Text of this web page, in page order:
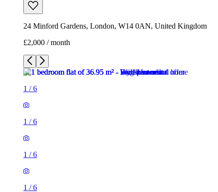
/6
1/ 6
1/6
1/
1/
1/
1 room flat of 37m²